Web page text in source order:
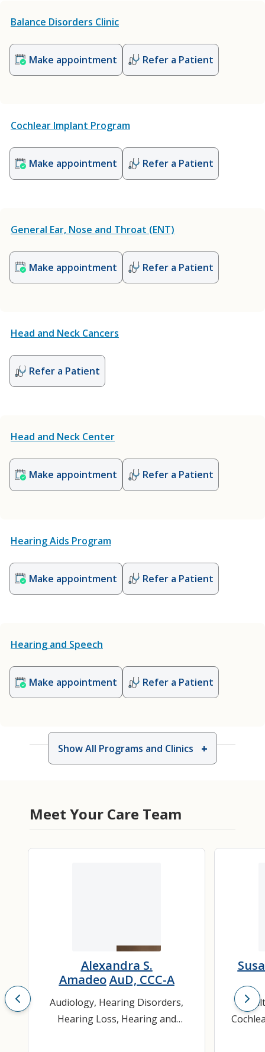
Balance Disorders Clinic
Make appointment Refer a Patient
Cochlear Implant Program
Make appointment Refer a Patient
General Ear, Nose and Throat (ENT)
Make appointment Refer a Patient
Head and Neck Cancers
Refer a Patient
Head and Neck Center
Make appointment Refer a Patient
Hearing Aids Program
Make appointment Refer a Patient
Hearing and Speech
Make appointment Refer a Patient
Show All Programs and Clinics
Meet Your Care Team
Alexandra S.
Amadeo AuD, CCC-A
Audiology, Hearing Disorders,
Hearing Loss, Hearing and